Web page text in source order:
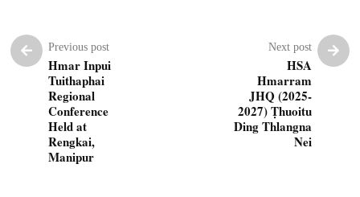
Previous post
Hmar Inpui
Tuithaphai
Regional
Conference
Held at
Rengkai,
Manipur
Next post
HSA
Hmarram
JHQ (2025-
2027) Ṭhuoitu
Ding Thlangna
Nei